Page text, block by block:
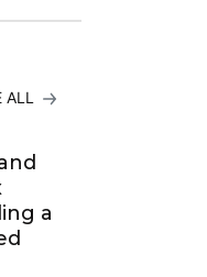
ALL
a